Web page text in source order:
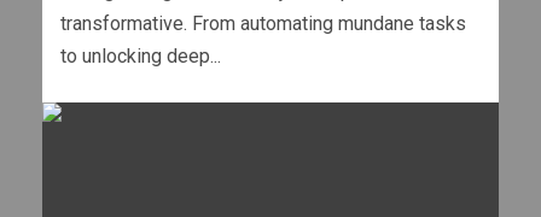
transformative. From automating mundane tasks
to unlocking deep...